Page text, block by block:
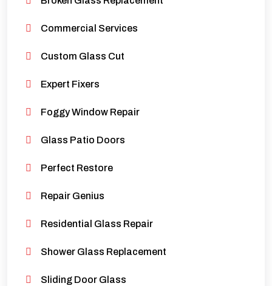
Commercial Services
Custom Glass Cut
Expert Fixers
Foggy Window Repair
Glass Patio Doors
Perfect Restore
Repair Genius
Residential Glass Repair
Shower Glass Replacement
Sliding Door Glass